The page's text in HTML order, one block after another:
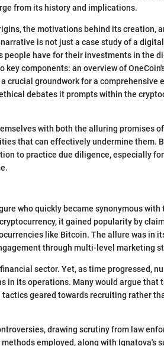
from its history and implications.
the motivations behind its creation,
is not just a case study of a
have for their investments in the
components: an overview of
crucial groundwork for a comprehensive
debates it prompts within the
with both the alluring promises
that can effectively undermine them.
to practice due diligence, especially
who quickly became synonymous with
it gained popularity by
like Bitcoin. The allure was in
through multi-level marketing
sector. Yet, as time progressed,
in its operations. Many would argue that
geared towards recruiting rather
drawing scrutiny from law
employed, along with Ignatova's